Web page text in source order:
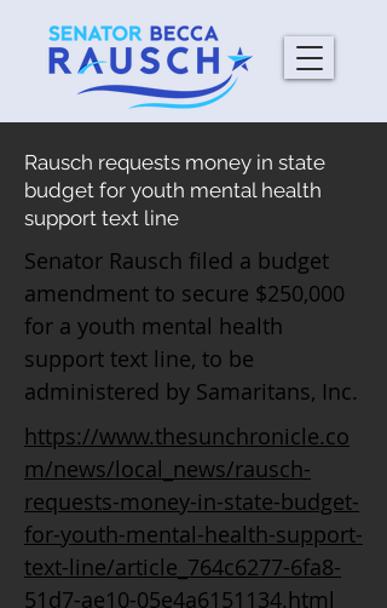
Rausch requests money in state
budget for youth mental health
support text line
Senator Rausch filed a budget
amendment to secure $250,000
for a youth mental health
support text line, to be
administered by Samaritans, Inc.
https://www.thesunchronicle.co
m/news/local_news/rausch-
requests-money-in-state-budget-
for-youth-mental-health-support-
text-line/article_764c6277-6fa8-
51d7-ae10-05e4a6151134.html